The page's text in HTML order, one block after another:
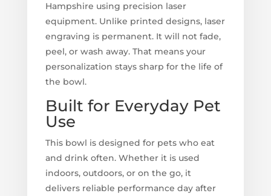
Hampshire using precision laser
equipment. Unlike printed designs, laser
engraving is permanent. It will not fade,
peel, or wash away. That means your
personalization stays sharp for the life of
the bowl.
Built for Everyday Pet
Use
This bowl is designed for pets who eat
and drink often. Whether it is used
indoors, outdoors, or on the go, it
delivers reliable performance day after